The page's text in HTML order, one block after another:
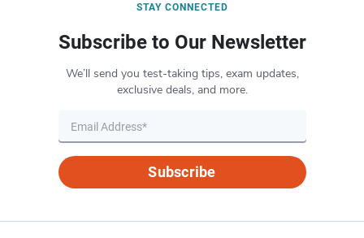
STAY CONNECTED
Subscribe to Our Newsletter
We’ll send you test-taking tips, exam updates,
exclusive deals, and more.
Subscribe